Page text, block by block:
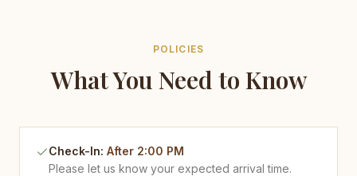
POLICIES
What You Need to Know
Check-In: After 2:00 PM
Please let us know your expected arrival time.